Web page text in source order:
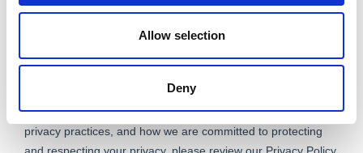
Allow selection
Deny